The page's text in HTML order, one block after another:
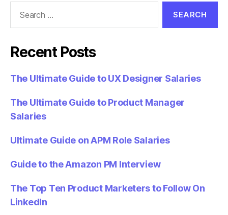
Recent Posts
The Ultimate Guide to UX Designer Salaries
The Ultimate Guide to Product Manager
Salaries
Ultimate Guide on APM Role Salaries
Guide to the Amazon PM Interview
The Top Ten Product Marketers to Follow On
LinkedIn